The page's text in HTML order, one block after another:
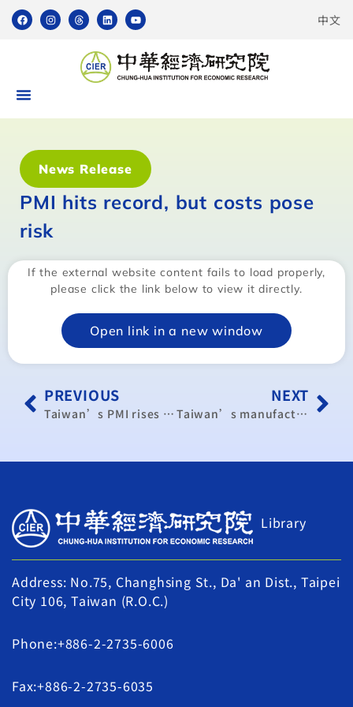
中文
News Release
PMI hits record, but costs pose
risk
If the external website content fails to load properly,
please click the link below to view it directly.
Open link in a new window
PREVIOUS
Taiwan’s PMI rises to highest level in over 8 years
NEXT
Taiwan’s manufacturing activity expands for 8th consecutive month
Library
Address: No.75, Changhsing St., Da' an Dist., Taipei
City 106, Taiwan (R.O.C.)
Phone:+886-2-2735-6006
Fax:+886-2-2735-6035